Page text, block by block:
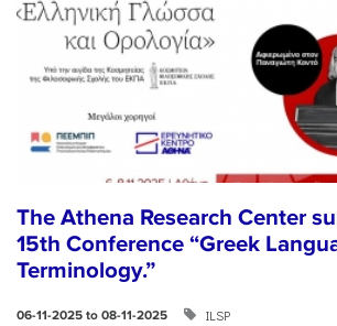
The Athena Research Center
15th Conference “Greek
Terminology.”
06-11-2025 to 08-11-2025 ILSP